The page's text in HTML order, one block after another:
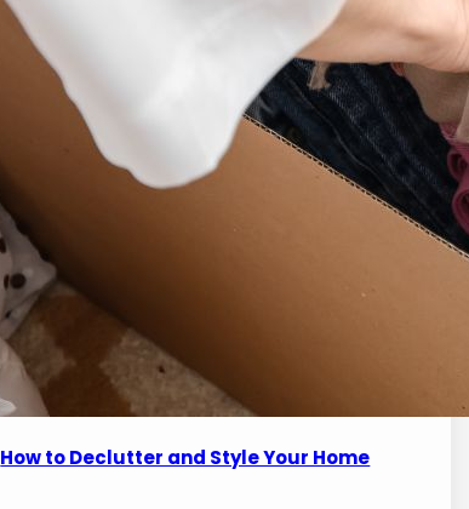
How to Declutter and Style Your Home